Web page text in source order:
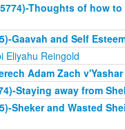
Thoughts of how
Gaavah and Self
Eliyahu Reingold
Adam Zach v'Yashar
Staying away from
Sheker and Wasted